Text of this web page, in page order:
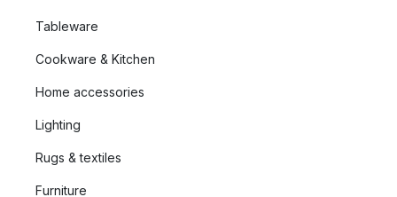
Tableware
Cookware & Kitchen
Home accessories
Lighting
Rugs & textiles
Furniture